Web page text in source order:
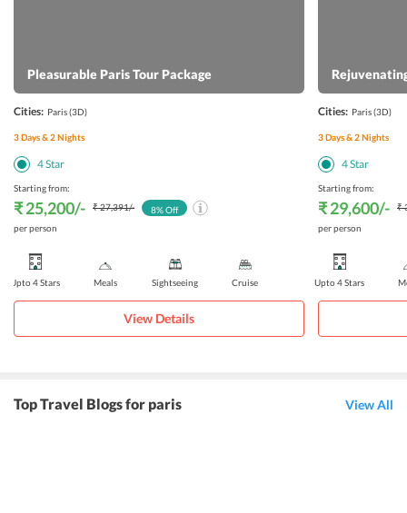
Pleasurable Paris Tour Package
Cities: Paris(3D)
3Days &2Nights
4Star
Starting from:
₹ 25,200/- ₹ 27,391/-
per person
8% Off
Upto 4 Stars Meals Sightseeing Cruise
View Details
Cities: Paris(3D)
3Days &2Nights
4Star
Starting from:
₹ 29,600/-
₹
per person
Upto 4 Stars
Top Travel Blogs for paris View All